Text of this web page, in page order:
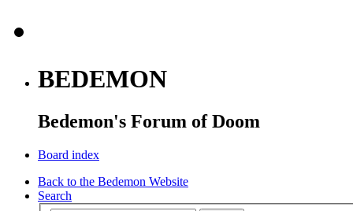
BEDEMON
Bedemon's Forum of Doom
Board index
Back to the Bedemon Website
Search